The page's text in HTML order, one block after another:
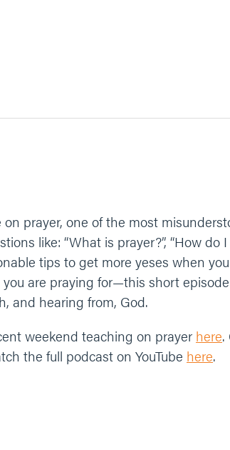
on prayer, one of the most
like: “What is prayer?”, “How
tips to get more yeses when
are praying for—this short
and hearing from, God.
weekend teaching on prayer here.
the full podcast on YouTube here.